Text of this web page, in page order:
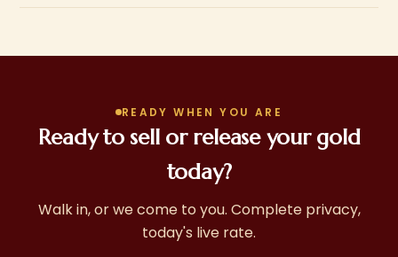
READY WHEN YOU ARE
Ready to sell or release your gold
today?
Walk in, or we come to you. Complete privacy,
today's live rate.